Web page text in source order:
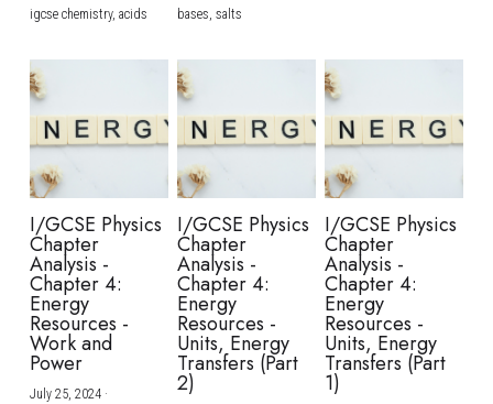
igcse chemistry, acids
bases, salts
I/GCSE Physics
Chapter
Analysis -
Chapter 4:
Energy
Resources -
Work and
Power
July 25, 2024·
I/GCSE Physics
Chapter
Analysis -
Chapter 4:
Energy
Resources -
Units, Energy
Transfers (Part
2)
I/GCSE Physics
Chapter
Analysis -
Chapter 4:
Energy
Resources -
Units, Energy
Transfers (Part
1)